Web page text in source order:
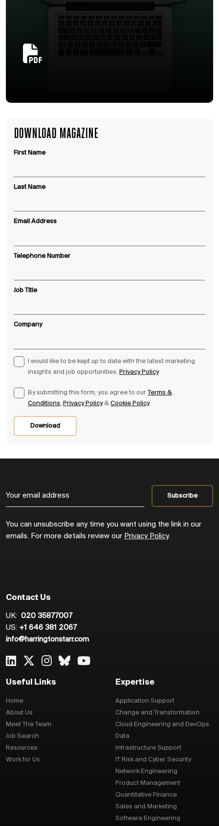
DOWNLOAD MAGAZINE
First Name
Last Name
Email Address
Telephone Number
Job Title
Company
I would like to be kept up to date with the latest marketing
insights and job opportunities. Privacy Policy
By submitting this form, you agree to our Terms &
Conditions, Privacy Policy& Cookie Policy
Download
You can unsubscribe any time you want using the link in our
emails. For more details review our Privacy Policy.
Contact Us
UK: 020 35877007
US: +1 646 381 2067
info@harringtonstarr.com
Useful Links
Home
About Us
Meet The Team
Job Search
Resources
Work for Us
Expertise
Application Support
Change and Transformation
Cloud Engineering and DevOps
Data
Infrastructure Support
IT Risk and Cyber Security
Network Engineering
Product Management
Quantitative Finance
Sales and Marketing
Software Engineering